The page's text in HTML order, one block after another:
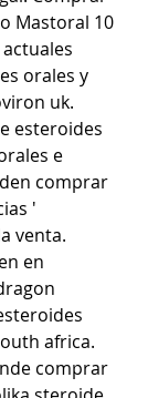
Mastoral 10
orales y
uk.
esteroides
e
comprar
'
venta.
en
africa.
comprar